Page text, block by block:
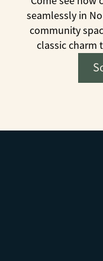
seamlessly in
community
classic charm